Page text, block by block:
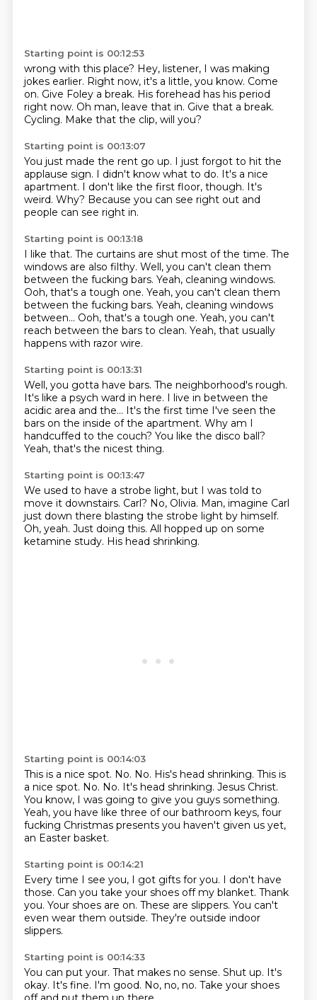
Starting point is 00:12:53
wrong with this place? Hey, listener, I was making
jokes earlier. Right now, it's a little, you know. Come
on. Give Foley a break. His forehead has his period
right now. Oh man, leave that in. Give that a break.
Cycling. Make that the clip, will you?
Starting point is 00:13:07
You just made the rent go up. I just forgot to hit the
applause sign. I didn't know what to do. It's a nice
apartment. I don't like the first floor, though. It's
weird. Why? Because you can see right out and
people can see right in.
Starting point is 00:13:18
I like that. The curtains are shut most of the time. The
windows are also filthy. Well, you can't clean them
between the fucking bars. Yeah, cleaning windows.
Ooh, that's a tough one. Yeah, you can't clean them
between the fucking bars. Yeah, cleaning windows
between... Ooh, that's a tough one. Yeah, you can't
reach between the bars to clean. Yeah, that usually
happens with razor wire.
Starting point is 00:13:31
Well, you gotta have bars. The neighborhood's rough.
It's like a psych ward in here. I live in between the
acidic area and the... It's the first time I've seen the
bars on the inside of the apartment. Why am I
handcuffed to the couch? You like the disco ball?
Yeah, that's the nicest thing.
Starting point is 00:13:47
We used to have a strobe light, but I was told to
move it downstairs. Carl? No, Olivia. Man, imagine Carl
just down there blasting the strobe light by himself.
Oh, yeah. Just doing this. All hopped up on some
ketamine study. His head shrinking.
Starting point is 00:14:03
This is a nice spot. No. No. His's head shrinking. This is
a nice spot. No. No. It's head shrinking. Jesus Christ.
You know, I was going to give you guys something.
Yeah, you have like three of our bathroom keys, four
fucking Christmas presents you haven't given us yet,
an Easter basket.
Starting point is 00:14:21
Every time I see you, I got gifts for you. I don't have
those. Can you take your shoes off my blanket. Thank
you. Your shoes are on. These are slippers. You can't
even wear them outside. They're outside indoor
slippers.
Starting point is 00:14:33
You can put your. That makes no sense. Shut up. It's
okay. It's fine. I'm good. No, no, no. Take your shoes